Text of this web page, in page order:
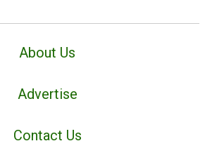
About Us
Advertise
Contact Us